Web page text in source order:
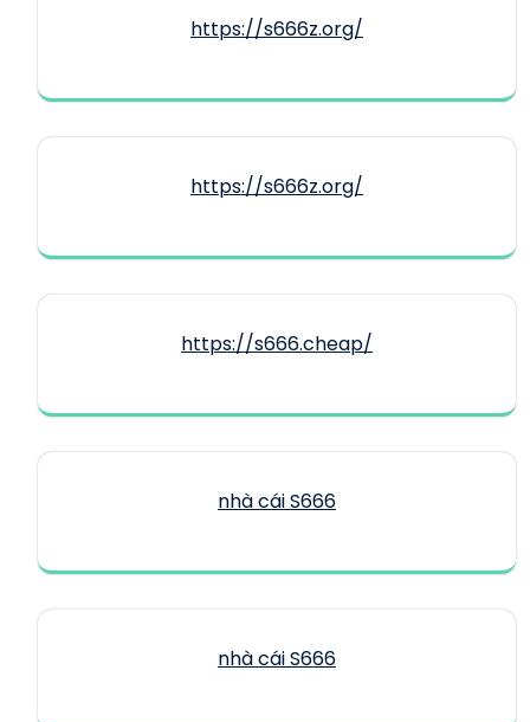
https://s666z.org/
https://s666z.org/
https://s666.cheap/
nhà cái S666
nhà cái S666